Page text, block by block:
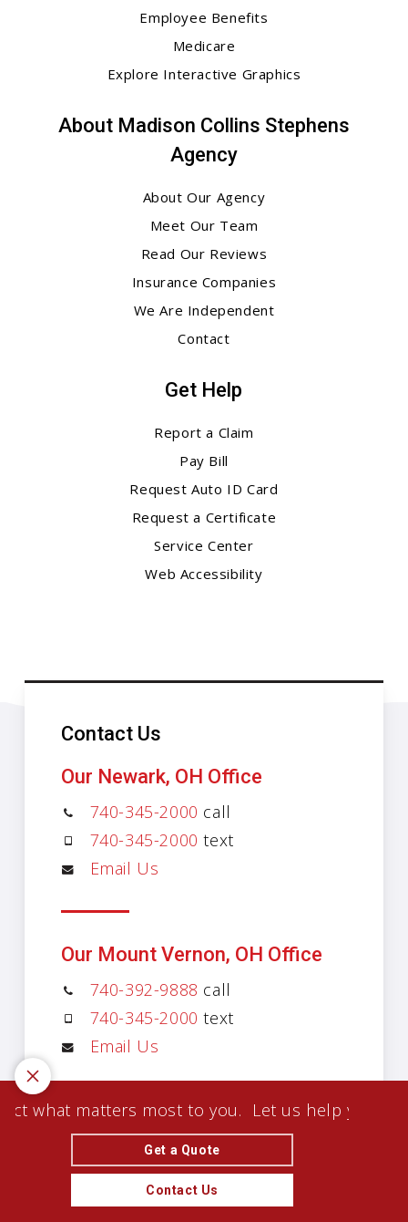
Employee Benefits
Medicare
Explore Interactive Graphics
About Madison Collins Stephens
Agency
About Our Agency
Meet Our Team
Read Our Reviews
Insurance Companies
We Are Independent
Contact
Get Help
Report a Claim
Pay Bill
Request Auto ID Card
Request a Certificate
Service Center
Web Accessibility
Contact Us
Our Newark, OH Office
740-345-2000 call
740-345-2000 text
Email Us
Our Mount Vernon, OH Office
740-392-9888 call
740-345-2000 text
Email Us
matters most to you. Let us help you
Get a Quote
Contact Us